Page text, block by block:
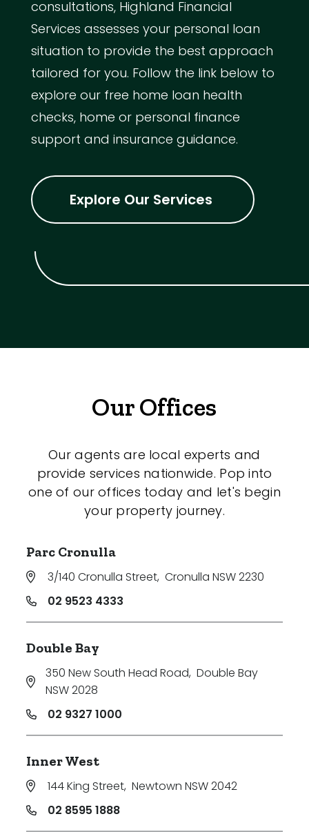
consultations, Highland Financial
Services assesses your personal loan
situation to provide the best approach
tailored for you. Follow the link below to
explore our free home loan health
checks, home or personal finance
support and insurance guidance.
Explore Our Services
Our Offices
Our agents are local experts and
provide services nationwide. Pop into
one of our offices today and let's begin
your property journey.
Parc Cronulla
3/140 Cronulla Street, Cronulla NSW 2230
02 9523 4333
Double Bay
350 New South Head Road, Double Bay
NSW 2028
02 9327 1000
Inner West
144 King Street, Newtown NSW 2042
02 8595 1888